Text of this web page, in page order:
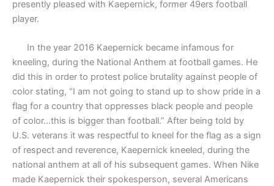
presently pleased with Kaepernick, former 49ers football
player.
In the year 2016 Kaepernick became infamous for
kneeling, during the National Anthem at football games. He
did this in order to protest police brutality against people of
color stating, “I am not going to stand up to show pride in a
flag for a country that oppresses black people and people
of color…this is bigger than football.” After being told by
U.S. veterans it was respectful to kneel for the flag as a sign
of respect and reverence, Kaepernick kneeled, during the
national anthem at all of his subsequent games. When Nike
made Kaepernick their spokesperson, several Americans